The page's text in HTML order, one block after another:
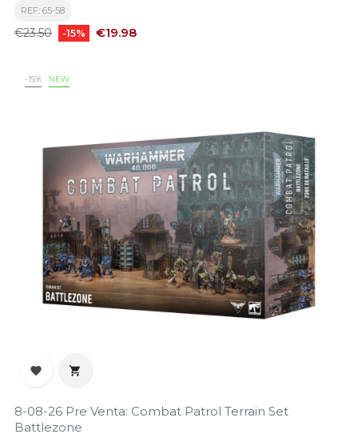
REF: 65-58
Regular
€23.50 -15% Price
€19.98
-15% NEW
 
8-08-26 Pre Venta: Combat Patrol Terrain Set
Battlezone